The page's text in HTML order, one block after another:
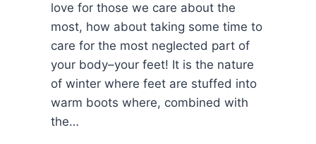
love for those we care about the
most, how about taking some time to
care for the most neglected part of
your body–your feet! It is the nature
of winter where feet are stuffed into
warm boots where, combined with
the…